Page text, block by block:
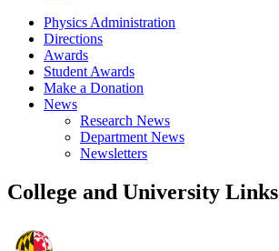
Physics Administration
Directions
Awards
Student Awards
Make a Donation
News
Research News
Department News
Newsletters
College and University Links